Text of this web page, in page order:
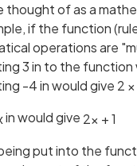
thought of as a
if the function
operations are
3 in to the function
-4 in would give 2
in would give 2x +1
put into the